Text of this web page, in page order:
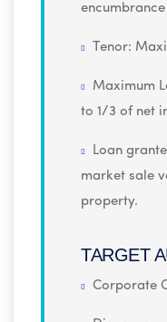
encumbrance
Tenor:
Maximum
to 1/3 of net
Loan
market sale
property.
TARGET
Corporate